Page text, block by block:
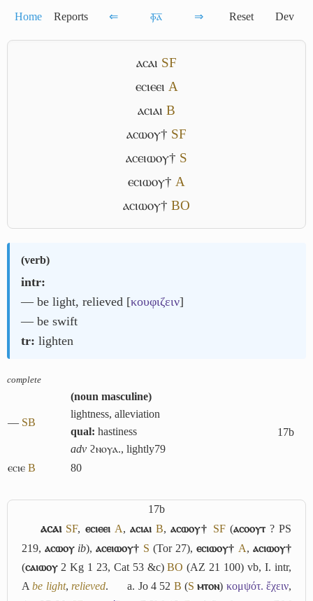
Home Reports ⇐ ⲫ̅ⲁ̅ ⇒ Reset Dev
ⲁⲥⲁⲓ SF
ⲉⲥⲓⲉⲉⲓ A
ⲁⲥⲓⲁⲓ B
ⲁⲥⲱⲟⲩ† SF
ⲁⲥⲉⲓⲱⲟⲩ† S
ⲉⲥⲓⲱⲟⲩ† A
ⲁⲥⲓⲱⲟⲩ† BO
(verb)
intr:
― be light, relieved [κουφιζειν]
― be swift
tr: lighten
complete
― SB
(noun masculine)
lightness, alleviation
qual: hastiness
adv ϩⲛⲟⲩⲁ., lightly79
17b
ⲉⲥⲓⲉ B 80
17b
ⲁⲥⲁⲓ SF, ⲉⲥⲓⲉⲉⲓ A, ⲁⲥⲓⲁⲓ B,ⲁⲥⲱⲟⲩ† SF(ⲁⲥⲟⲟⲩⲧ? PS
219, ⲁⲥⲱⲟⲩ ib), ⲁⲥⲉⲓⲱⲟⲩ† S (Tor 27), ⲉⲥⲓⲱⲟⲩ† A, ⲁⲥⲓⲱⲟⲩ†
(ⲥⲁⲓⲱⲟⲩ2 Kg 1 23, Cat 53 &c)BO (AZ 21 100) vb,I. intr,
A be light, relieved. a. Jo 4 52 B (S ⲙⲧⲟⲛ) κομψότ. ἔχειν,